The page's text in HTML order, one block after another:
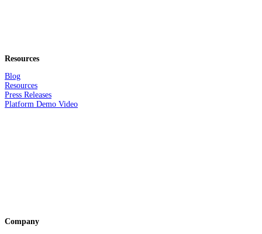
Resources
Blog
Resources
Press Releases
Platform Demo Video
Company